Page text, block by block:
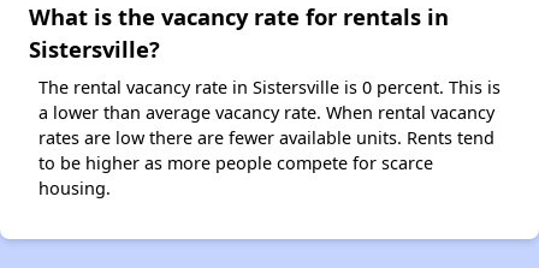
What is the vacancy rate for rentals in
Sistersville?
The rental vacancy rate in Sistersville is 0 percent. This is
a lower than average vacancy rate. When rental vacancy
rates are low there are fewer available units. Rents tend
to be higher as more people compete for scarce
housing.